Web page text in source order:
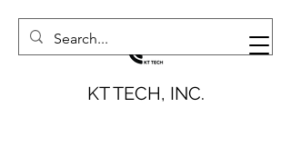
KT TECH, INC.